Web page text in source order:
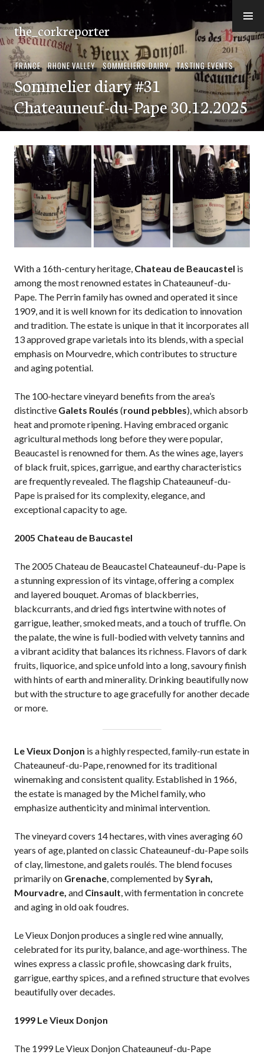
Skip
to
content
the_corkreporter
FRANCE, RHONE VALLEY,SOMMELIERS DAIRY, TASTING EVENTS
Sommelier diary #31
Chateauneuf-du-Pape 30.12.2025
With a 16th-century heritage, Chateau de Beaucastel is
among the most renowned estates in Chateauneuf-du-
Pape. The Perrin family has owned and operated it since
1909, and it is well known for its dedication to innovation
and tradition. The estate is unique in that it incorporates all
13 approved grape varietals into its blends, with a special
emphasis on Mourvedre, which contributes to structure
and aging potential.
The 100-hectare vineyard benefits from thearea’s
distinctive Galets Roulés (round pebbles), which absorb
heat and promote ripening. Having embraced organic
agricultural methods long before they were popular,
Beaucastel is renowned for them. As the wines age, layers
of black fruit, spices, garrigue, and earthy characteristics
are frequently revealed. The flagship Chateauneuf-du-
Pape is praised for its complexity, elegance, and
exceptional capacity to age.
2005 Chateau de Baucastel
The 2005 Chateau de Beaucastel Chateauneuf-du-Pape is
a stunning expression of its vintage, offering a complex
and layered bouquet. Aromas of blackberries,
blackcurrants, and dried figs intertwine with notes of
garrigue, leather, smoked meats, and a touch of truffle. On
the palate, the wine is full-bodied with velvety tannins and
a vibrant acidity that balances its richness. Flavors of dark
fruits, liquorice, and spice unfold into a long, savoury finish
with hints of earth and minerality. Drinking beautifully now
but with the structure to age gracefully for another decade
or more.
Le Vieux Donjon is a highly respected, family-run estate in
Chateauneuf-du-Pape, renowned for its traditional
winemaking and consistent quality. Established in 1966,
the estate is managed by the Michel family, who
emphasize authenticity and minimal intervention.
The vineyard covers 14 hectares, with vines averaging 60
years of age, planted on classic Chateauneuf-du-Pape soils
of clay, limestone, and galets roulés. The blend focuses
primarily on Grenache, complemented bySyrah,
Mourvadre, and Cinsault, with fermentation in concrete
and aging in old oak foudres.
Le Vieux Donjon produces a single red wine annually,
celebrated for its purity, balance, and age-worthiness. The
wines express a classic profile, showcasing dark fruits,
garrigue, earthy spices, and a refined structure that evolves
beautifully over decades.
1999 Le Vieux Donjon
The 1999 Le Vieux Donjon Chateauneuf-du-Pape